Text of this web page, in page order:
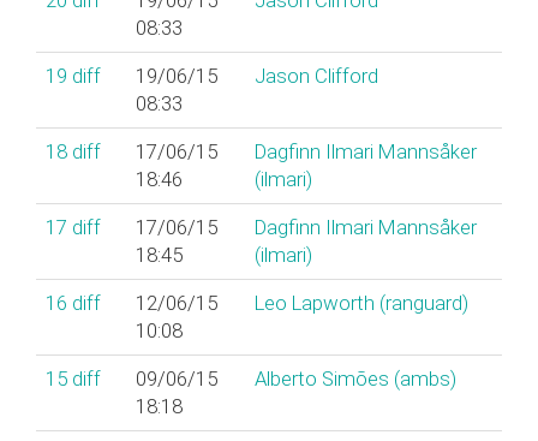
08:33
19 diff
19/06/15
08:33
Jason Clifford
18 diff
17/06/15
18:46
Dagfinn Ilmari Mannsåker
(‎ilmari‎)
17 diff
17/06/15
18:45
Dagfinn Ilmari Mannsåker
(‎ilmari‎)
16 diff
12/06/15
10:08
Leo Lapworth (‎ranguard‎)
15 diff
09/06/15
18:18
Alberto Simões (‎ambs‎)